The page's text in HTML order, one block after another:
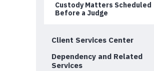
Custody Matters Scheduled
Before a Judge
Client Services Center
Dependency and Related
Services